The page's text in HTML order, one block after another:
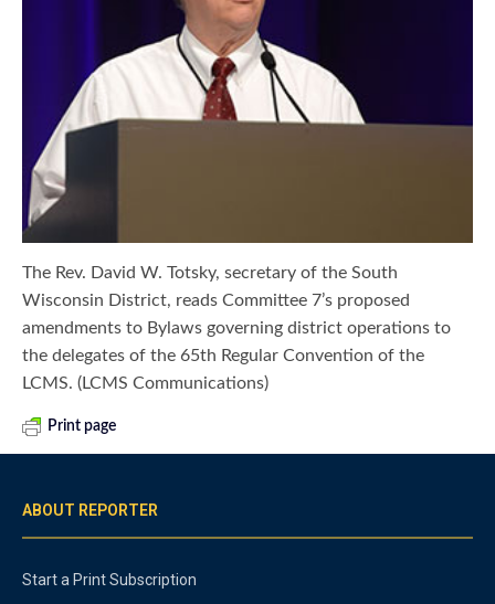
The Rev. David W. Totsky, secretary of the South
Wisconsin District, reads Committee 7’s proposed
amendments to Bylaws governing district operations to
the delegates of the 65th Regular Convention of the
LCMS. (LCMS Communications)
Print page
ABOUT REPORTER
Start a Print Subscription